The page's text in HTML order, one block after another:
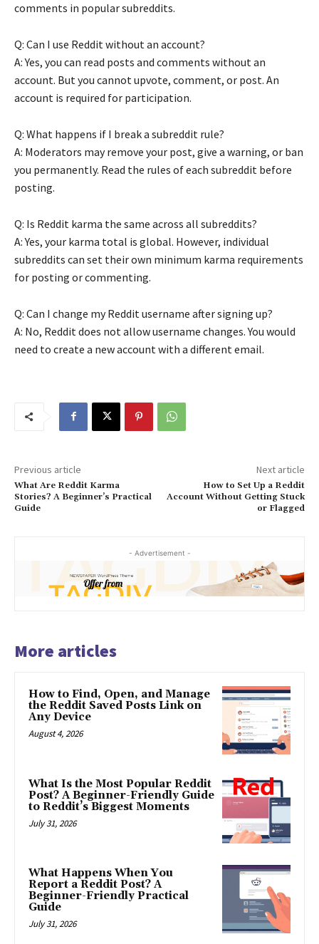
comments in popular subreddits.
Q: Can I use Reddit without an account?
A: Yes, you can read posts and comments without an
account. But you cannot upvote, comment, or post. An
account is required for participation.
Q: What happens if I break a subreddit rule?
A: Moderators may remove your post, give a warning, or ban
you permanently. Read the rules of each subreddit before
posting.
Q: Is Reddit karma the same across all subreddits?
A: Yes, your karma total is global. However, individual
subreddits can set their own minimum karma requirements
for posting or commenting.
Q: Can I change my Reddit username after signing up?
A: No, Reddit does not allow username changes. You would
need to create a new account with a different email.
Previous article
What Are Reddit Karma
Stories? A Beginner’s Practical
Guide
Next article
How to Set Up a Reddit
Account Without Getting Stuck
or Flagged
- Advertisement -
More articles
How to Find, Open, and Manage
the Reddit Saved Posts Link on
Any Device
August 4, 2026
What Is the Most Popular Reddit
Post? A Beginner-Friendly Guide
to Reddit’s Biggest Moments
July 31, 2026
What Happens When You
Report a Reddit Post? A
Beginner-Friendly Practical
Guide
July 31, 2026